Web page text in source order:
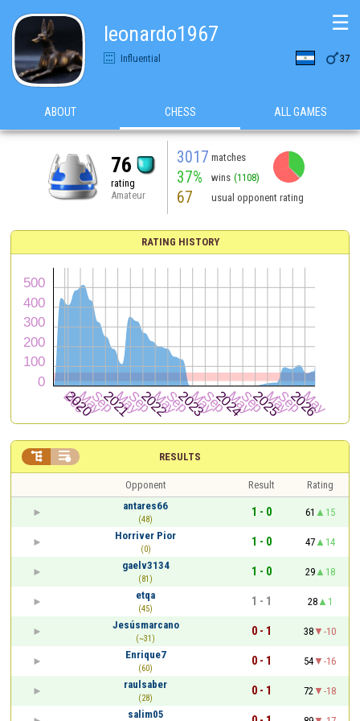
leonardo1967
Influential 37
☰
ABOUT CHESS ALL GAMES
76
rating
Amateur
3017 matches
37% wins (1108)
67 usual opponent rating
RATING HISTORY
RESULTS
 
Opponent Result
Rating
antares66
(48)
1 - 0 61
15
Horriver Pior
(0)
1 - 0 47
14
gaelv3134
(81)
1 - 0 29
18
etqa
(45)
1 - 1 28
1
Jesúsmarcano
(~31)
0 - 1 38
-10
Enrique7
(60)
0 - 1 54
-16
raulsaber
(28)
0 - 1 72
-18
salim05